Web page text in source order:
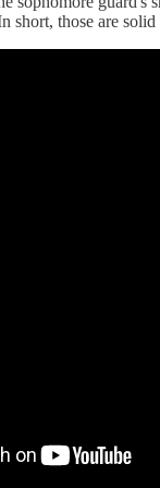
short, those are